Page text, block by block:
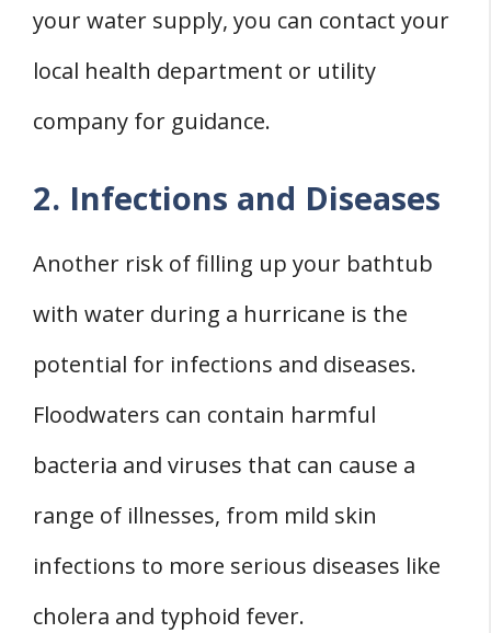
your water supply, you can contact your
local health department or utility
company for guidance.
2. Infections and Diseases
Another risk of filling up your bathtub
with water during a hurricane is the
potential for infections and diseases.
Floodwaters can contain harmful
bacteria and viruses that can cause a
range of illnesses, from mild skin
infections to more serious diseases like
cholera and typhoid fever.